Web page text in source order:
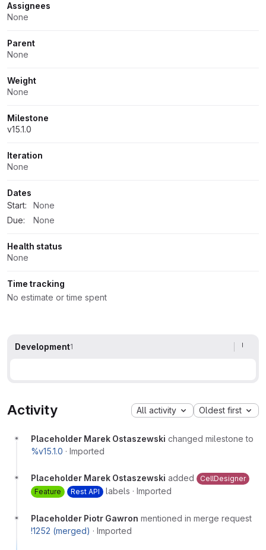
Assignees
None
Parent
None
Weight
None
Milestone
v15.1.0
Iteration
None
Dates
Start:
None
Due:
None
Health status
None
Time tracking
No estimate or time spent
Development1
Activity All activity Oldest first
Placeholder Marek Ostaszewski changed milestone to
%v15.1.0 · Imported
Placeholder Marek Ostaszewski added
CellDesigner
Feature
Rest API labels · Imported
Placeholder Piotr Gawron mentioned in merge request
!1252 (merged) · Imported